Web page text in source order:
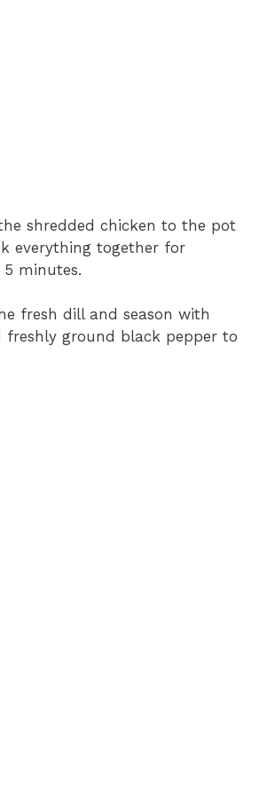
shredded chicken to the pot
everything together for
minutes.
fresh dill and season with
freshly ground black pepper to